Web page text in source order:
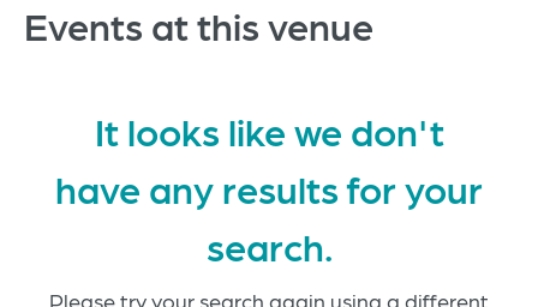
Events at this venue
It looks like we don't
have any results for your
search.
Please try your search again using a different